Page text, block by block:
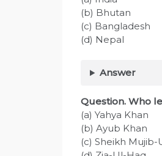
(b) Bhutan
(c) Bangladesh
(d) Nepal
Answer
Question. Who
(a) Yahya Khan
(b) Ayub Khan
(c) Sheikh